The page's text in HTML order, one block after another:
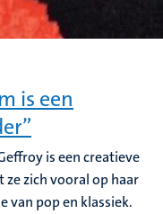
is een
is een creatieve
zich vooral op haar
van pop en klassiek.